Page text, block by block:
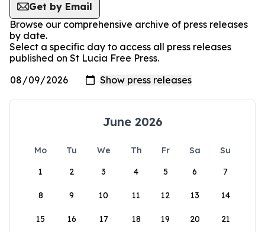
Get by Email
Browse our comprehensive archive of press releases
by date.
Select a specific day to access all press releases
published on St Lucia Free Press.
June 2026
Mo Tu We Th Fr Sa
Su
1
2 3 4 5 6 7
8 9 10 11 12 13 14
15 16 17 18 19 20 21